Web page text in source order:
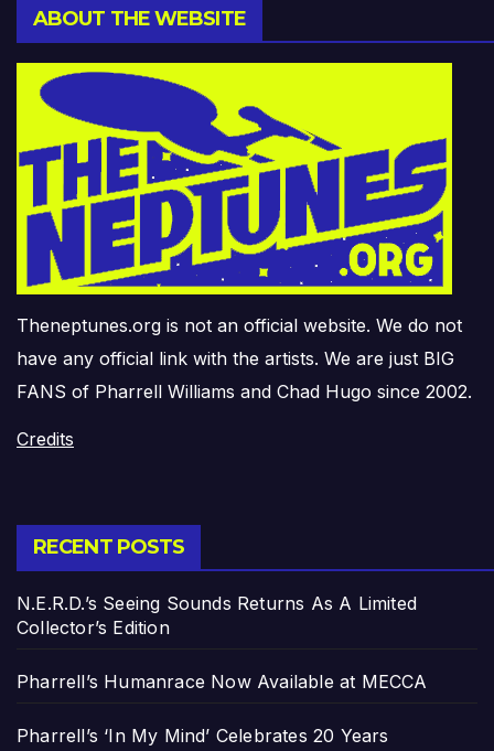
ABOUT THE WEBSITE
Theneptunes.org is not an official website. We do not
have any official link with the artists. We are just BIG
FANS of Pharrell Williams and Chad Hugo since 2002.
Credits
RECENT POSTS
N.E.R.D.’s Seeing Sounds Returns As A Limited
Collector’s Edition
Pharrell’s Humanrace Now Available at MECCA
Pharrell’s ‘In My Mind’ Celebrates 20 Years